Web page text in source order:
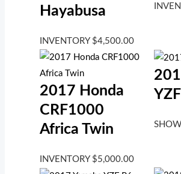
Hayabusa
INVENTORY $4,500.00
2017 Honda
CRF1000
Africa Twin
INVENTORY $5,000.00